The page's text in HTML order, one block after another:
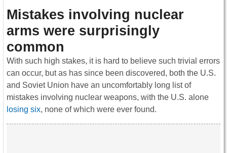
Mistakes involving nuclear
arms were surprisingly
common
With such high stakes, it is hard to believe such trivial errors
can occur, but as has since been discovered, both the U.S.
and Soviet Union have an uncomfortably long list of
mistakes involving nuclear weapons, with the U.S. alone
losing six, none of which were ever found.